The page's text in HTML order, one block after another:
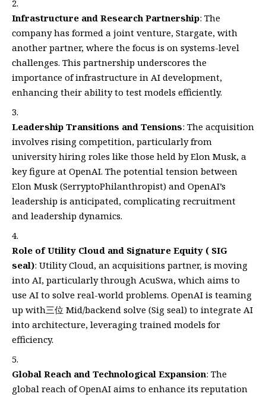
Infrastructure and Research Partnership: The
company has formed a joint venture, Stargate, with
another partner, where the focus is on systems-level
challenges. This partnership underscores the
importance of infrastructure in AI development,
enhancing their ability to test models efficiently.
Leadership Transitions and Tensions: The acquisition
involves rising competition, particularly from
university hiring roles like those held by Elon Musk, a
key figure at OpenAI. The potential tension between
Elon Musk (SerryptoPhilanthropist) and OpenAI’s
leadership is anticipated, complicating recruitment
and leadership dynamics.
Role of Utility Cloud and Signature Equity ( SIG
seal): Utility Cloud, an acquisitions partner, is moving
into AI, particularly through AcuSwa, which aims to
use AI to solve real-world problems. OpenAI is teaming
up with三位 Mid/backend solve (Sig seal) to integrate AI
into architecture, leveraging trained models for
efficiency.
Global Reach and Technological Expansion: The
global reach of OpenAI aims to enhance its reputation